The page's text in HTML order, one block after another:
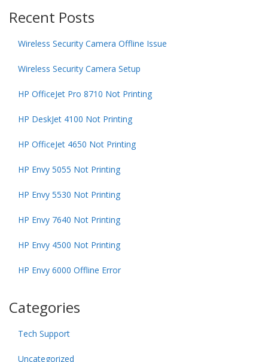
Recent Posts
Wireless Security Camera Offline Issue
Wireless Security Camera Setup
HP OfficeJet Pro 8710 Not Printing
HP DeskJet 4100 Not Printing
HP OfficeJet 4650 Not Printing
HP Envy 5055 Not Printing
HP Envy 5530 Not Printing
HP Envy 7640 Not Printing
HP Envy 4500 Not Printing
HP Envy 6000 Offline Error
Categories
Tech Support
Uncategorized